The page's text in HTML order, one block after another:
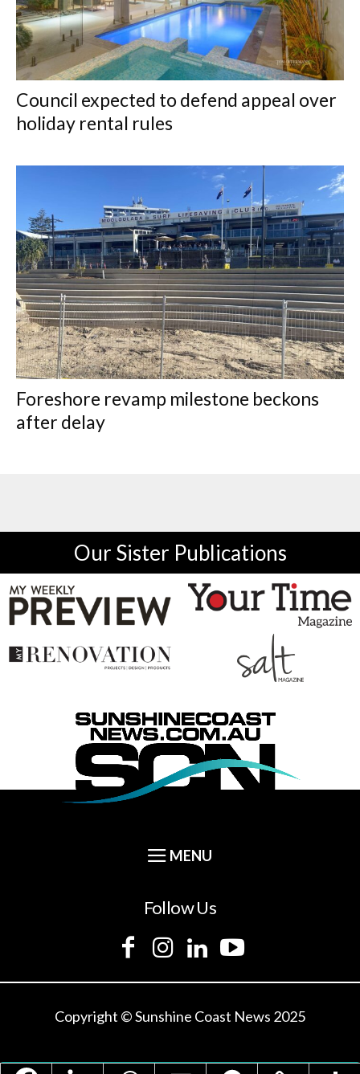
Council expected to defend appeal over
holiday rental rules
Foreshore revamp milestone beckons
after delay
Our Sister Publications
Follow Us
Copyright © Sunshine Coast News 2025